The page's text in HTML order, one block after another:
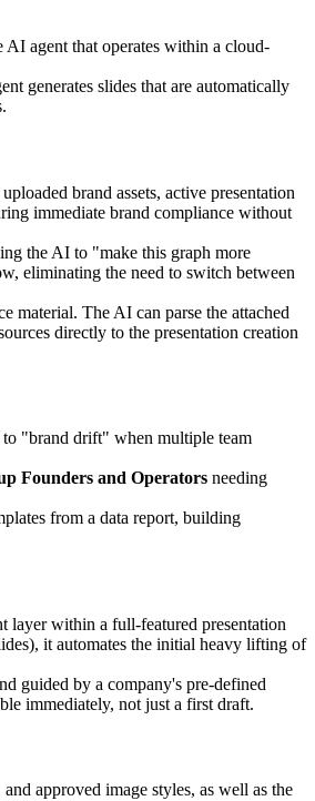
agent that operates within a cloud-
generates slides that are automatically
brand assets, active presentation
immediate brand compliance without
the AI to "make this graph more
eliminating the need to switch between
material. The AI can parse the attached
directly to the presentation creation
to "brand drift" when multiple team
Founders and Operators needing
from a data report, building
layer within a full-featured presentation
it automates the initial heavy lifting of
guided by a company's pre-defined
immediately, not just a first draft.
approved image styles, as well as the